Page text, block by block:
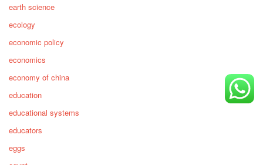
earth science
ecology
economic policy
economics
economy of china
education
educational systems
educators
eggs